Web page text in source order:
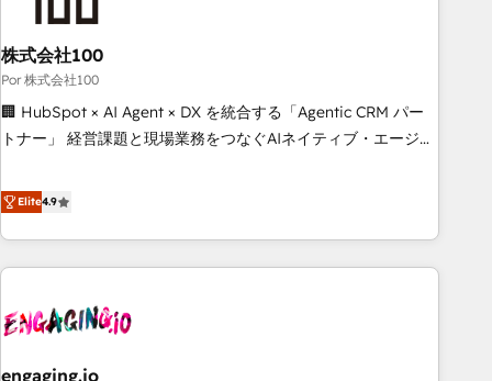
architecture, AI enablement, and strategic marketing,
delivered through our proprietary FLAIR framework for
responsible AI adoption. As a HubSpot Elite Partner and
ISO 27001:2022 certified consultancy, we blend strategy,
creativity, and technology to help organisations scale
株式会社100
Por 株式会社100
🏢 HubSpot × AI Agent × DX を統合する「Agentic CRM パー
トナー」 経営課題と現場業務をつなぐAIネイティブ・エージェ
再設計します。 💡 100inc は何をする会社か？ HubSpotを共
通基盤に、AIエージェントを組み込んだ顧客フロント業務（マ
ーケティング・営業・CS）を組織全体で設計・実装する日本の
AIネイティブ・エージェンシーです。事業部・グループ会社・
CRMを軸とした全社共通基盤に再構築します。意思決定者・
顧客データの一元化から、GTMの見える化・自動化まで。全
Elite4.9
engaging.io